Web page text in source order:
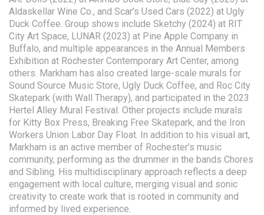
Aldaskellar Wine Co., and Scar’s Used Cars (2022) at Ugly
Duck Coffee. Group shows include Sketchy (2024) at RIT
City Art Space, LUNAR (2023) at Pine Apple Company in
Buffalo, and multiple appearances in the Annual Members
Exhibition at Rochester Contemporary Art Center, among
others. Markham has also created large-scale murals for
Sound Source Music Store, Ugly Duck Coffee, and Roc City
Skatepark (with Wall Therapy), and participated in the 2023
Hertel Alley Mural Festival. Other projects include murals
for Kitty Box Press, Breaking Free Skatepark, and the Iron
Workers Union Labor Day Float. In addition to his visual art,
Markham is an active member of Rochester’s music
community, performing as the drummer in the bands Chores
and Sibling. His multidisciplinary approach reflects a deep
engagement with local culture, merging visual and sonic
creativity to create work that is rooted in community and
informed by lived experience.